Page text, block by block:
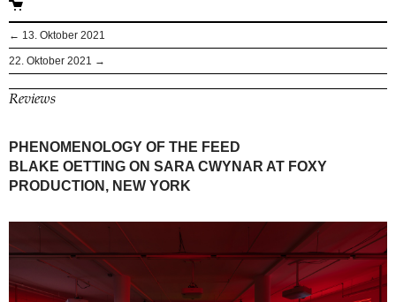
← 13. Oktober 2021
22. Oktober 2021 →
Reviews
PHENOMENOLOGY OF THE FEED
BLAKE OETTING ON SARA CWYNAR AT FOXY
PRODUCTION, NEW YORK